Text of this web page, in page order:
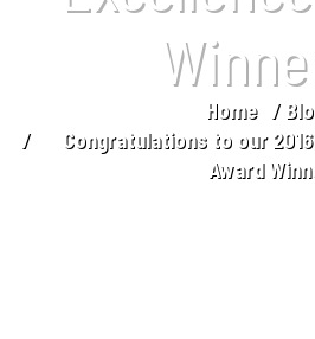
Home
Congratulations to our
Award